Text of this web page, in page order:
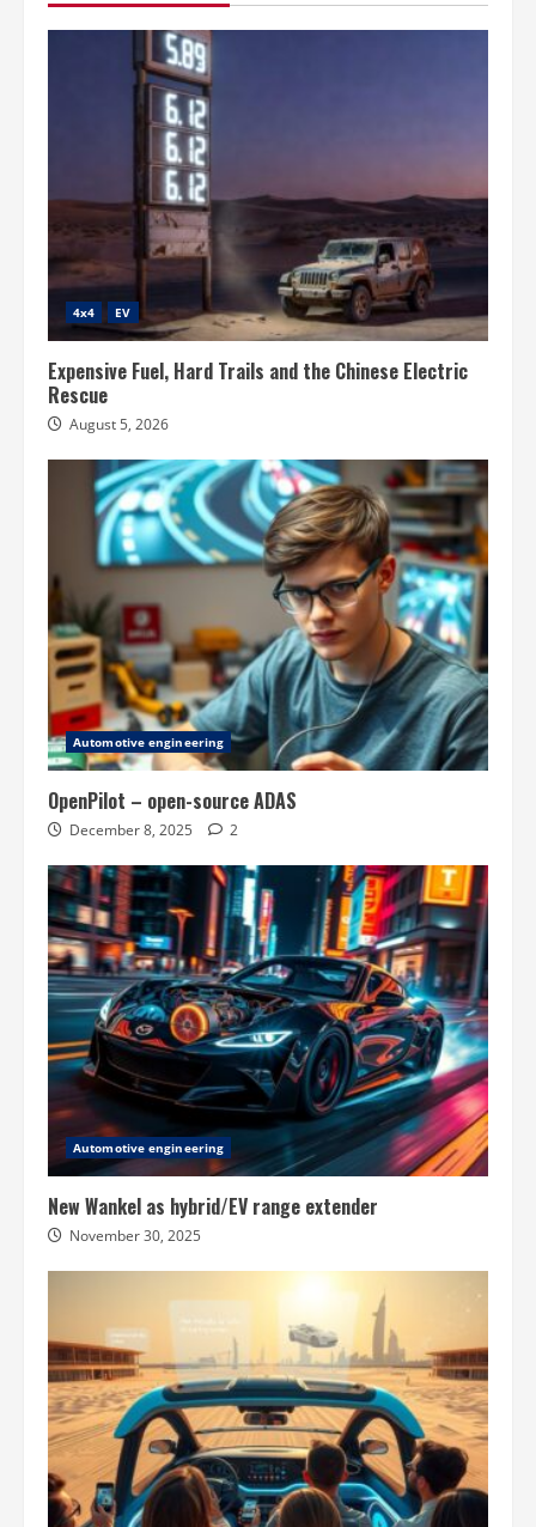
4x4 EV
Expensive Fuel, Hard Trails and the Chinese Electric
Rescue
August 5, 2026
Automotive engineering
OpenPilot – open-source ADAS
December 8, 2025 2
Automotive engineering
New Wankel as hybrid/EV range extender
November 30, 2025